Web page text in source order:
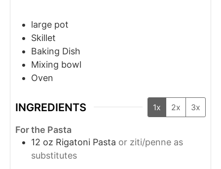
large pot
Skillet
Baking Dish
Mixing bowl
Oven
INGREDIENTS 1x 2x 3x
For the Pasta
12 oz Rigatoni Pasta or ziti/penne as
substitutes